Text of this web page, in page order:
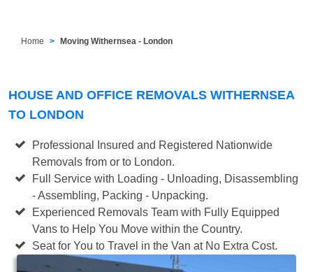
Home Moving Withernsea - London
HOUSE AND OFFICE REMOVALS WITHERNSEA
TO LONDON
Professional Insured and Registered Nationwide
Removals from or to London.
Full Service with Loading - Unloading, Disassembling
- Assembling, Packing - Unpacking.
Experienced Removals Team with Fully Equipped
Vans to Help You Move within the Country.
Seat for You to Travel in the Van at No Extra Cost.